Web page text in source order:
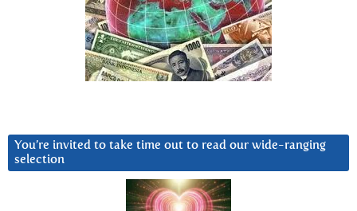
You’re invited to take time out to read our wide-ranging
selection